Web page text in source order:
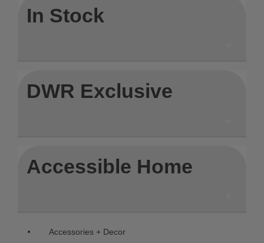
In Stock
DWR Exclusive
Accessible Home
Accessories + DecorRemove filter Currently Refined by